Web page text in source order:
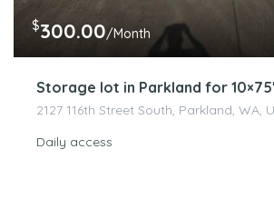
$300.00/Month
Storage lot in Parkland for
2127 116th Street South, Parkland, WA,
Daily access